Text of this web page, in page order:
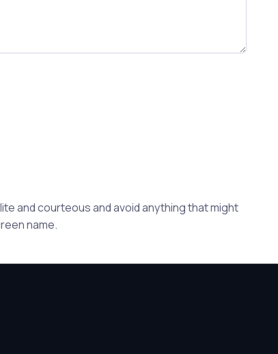
and courteous and avoid anything that might
name.